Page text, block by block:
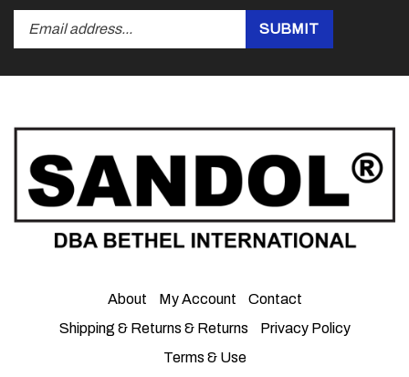
Enter
your
email
to
newsletter.
SUBMIT
About
Shipping & Returns
Privacy Policy